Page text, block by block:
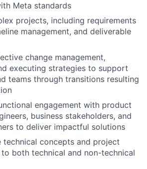
Meta standards
projects, including requirements
management, and deliverable
change management,
executing strategies to support
teams through transitions resulting
engagement with product
business stakeholders, and
to deliver impactful solutions
technical concepts and project
both technical and non-technical